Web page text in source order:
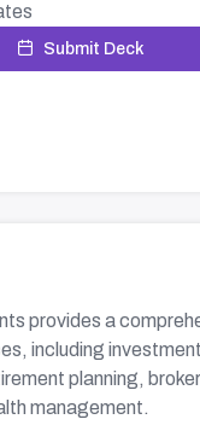
Submit Deck
provides a
including investment
planning,
management.